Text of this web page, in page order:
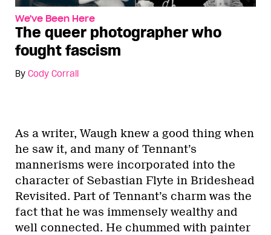
We've Been Here
The queer photographer who
fought fascism
By Cody Corrall
As a writer, Waugh knew a good thing when
he saw it, and many of Tennant’s
mannerisms were incorporated into the
character of Sebastian Flyte in Brideshead
Revisited. Part of Tennant’s charm was the
fact that he was immensely wealthy and
well connected. He chummed with painter